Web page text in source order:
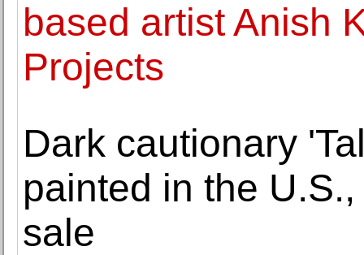
based artist Anish
Projects
Dark cautionary
painted in the
sale